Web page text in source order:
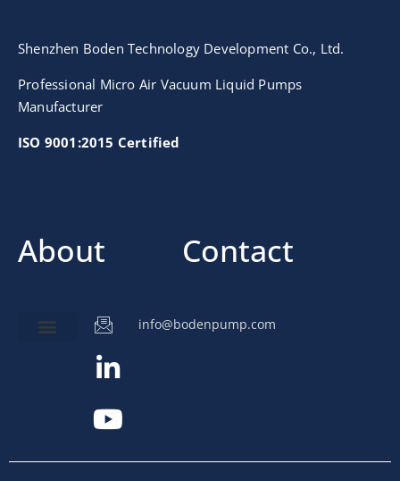
Shenzhen Boden Technology Development Co., Ltd.
Professional Micro Air Vacuum Liquid Pumps
Manufacturer
ISO 9001:2015 Certified
About Contact
info@bodenpump.com